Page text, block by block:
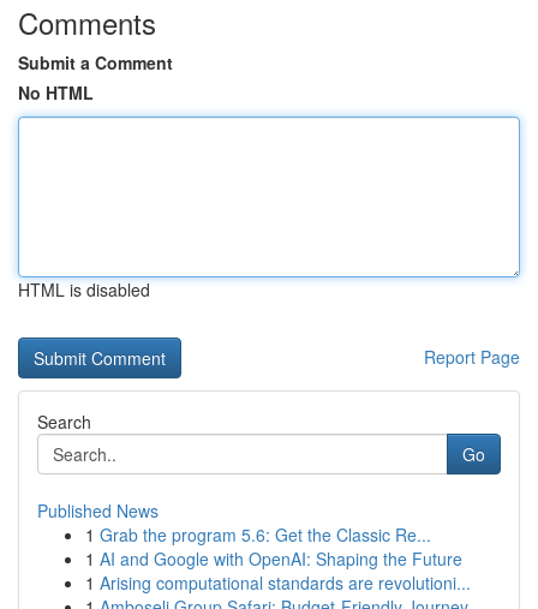
Comments
Submit a Comment
No HTML
HTML is disabled
Report Page
Search
Go
Published News
1 Grab the program 5.6: Get the Classic Re...
1 AI and Google with OpenAI: Shaping the Future
1 Arising computational standards are revolutioni...